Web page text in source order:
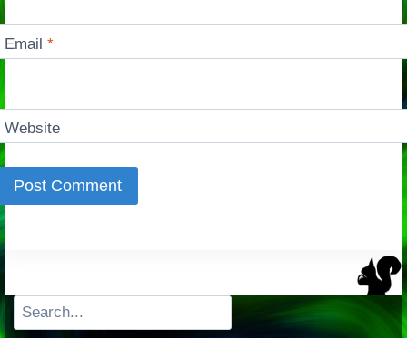
Email*
Website
Search